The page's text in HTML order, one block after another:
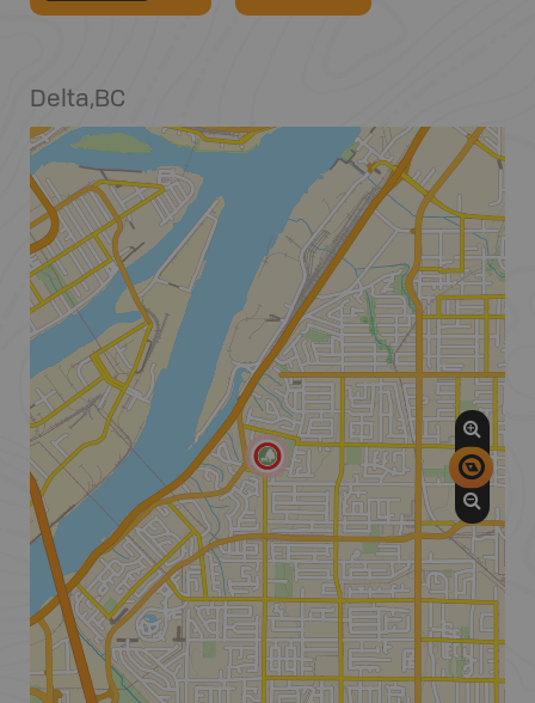
Delta,BC